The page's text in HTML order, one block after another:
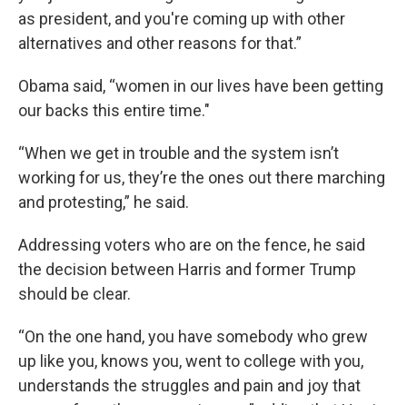
as president, and you're coming up with other
alternatives and other reasons for that.”
Obama said, “women in our lives have been getting
our backs this entire time."
“When we get in trouble and the system isn’t
working for us, they’re the ones out there marching
and protesting,” he said.
Addressing voters who are on the fence, he said
the decision between Harris and former Trump
should be clear.
“On the one hand, you have somebody who grew
up like you, knows you, went to college with you,
understands the struggles and pain and joy that